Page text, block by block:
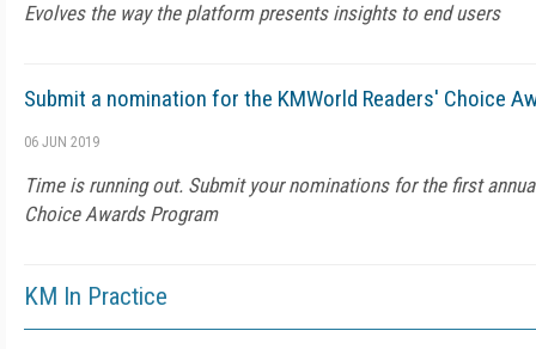
Evolves the way the platform presents insights to end users
Submit a nomination for the KMWorld Readers' Choice
06 JUN 2019
Time is running out. Submit your nominations for the first
Choice Awards Program
KM In Practice